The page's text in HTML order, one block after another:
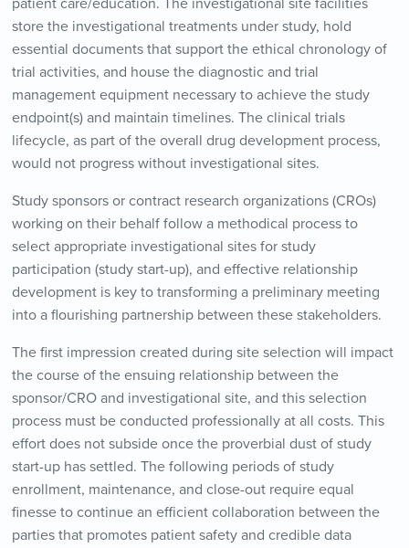
patient care/education. The investigational site facilities
store the investigational treatments under study, hold
essential documents that support the ethical chronology of
trial activities, and house the diagnostic and trial
management equipment necessary to achieve the study
endpoint(s) and maintain timelines. The clinical trials
lifecycle, as part of the overall drug development process,
would not progress without investigational sites.
Study sponsors or contract research organizations (CROs)
working on their behalf follow a methodical process to
select appropriate investigational sites for study
participation (study start-up), and effective relationship
development is key to transforming a preliminary meeting
into a flourishing partnership between these stakeholders.
The first impression created during site selection will impact
the course of the ensuing relationship between the
sponsor/CRO and investigational site, and this selection
process must be conducted professionally at all costs. This
effort does not subside once the proverbial dust of study
start-up has settled. The following periods of study
enrollment, maintenance, and close-out require equal
finesse to continue an efficient collaboration between the
parties that promotes patient safety and credible data